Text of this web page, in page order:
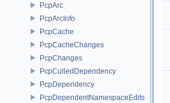
PcpArc
PcpArcInfo
PcpCache
PcpCacheChanges
PcpChanges
PcpCulledDependency
PcpDependency
PcpDependentNamespaceEdits